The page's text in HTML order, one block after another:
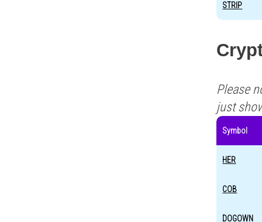
STRIP
Please
just
Symbol
HER
COB
DOGOWN